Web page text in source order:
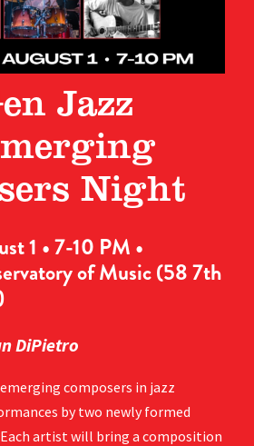
Jazz
Night
1 • 7-10 PM •
of Music (58 7th
DiPietro
composers in jazz
by two newly formed
artist will bring a composition